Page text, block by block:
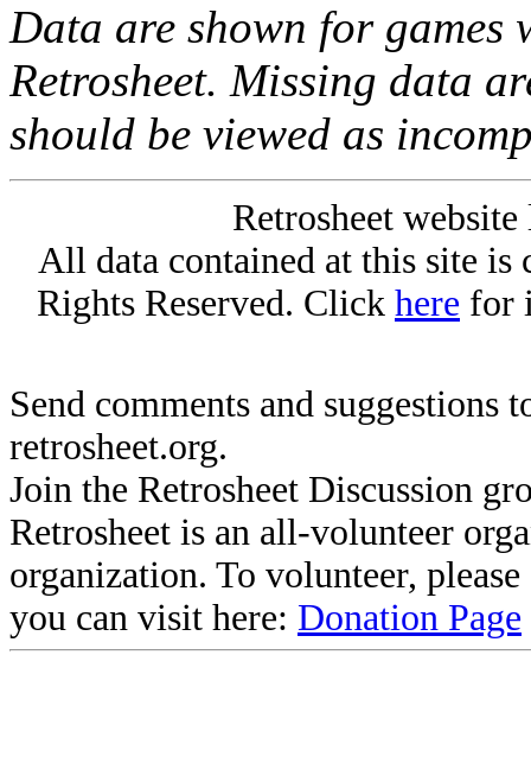
Data are shown for games
Retrosheet. Missing data
should be viewed as
Retrosheet
All data contained at this site
Rights Reserved. Click here for
Send comments and suggestions
retrosheet.org.
Join the Retrosheet Discussion
Retrosheet is an all-volunteer
organization. To volunteer,
you can visit here: Donation Page